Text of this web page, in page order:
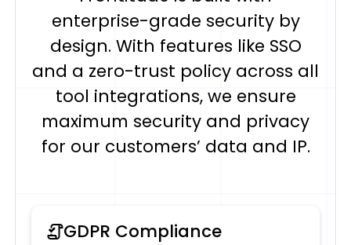
enterprise-grade security by
design. With features like SSO
and a zero-trust policy across all
tool integrations, we ensure
maximum security and privacy
for our customers’ data and IP.
GDPR Compliance